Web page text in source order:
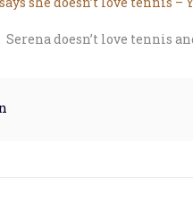
doesn’t love tennis